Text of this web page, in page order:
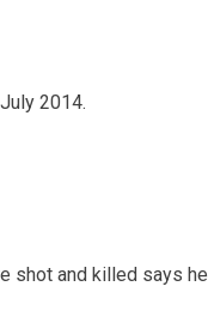
2014.
shot and killed says he